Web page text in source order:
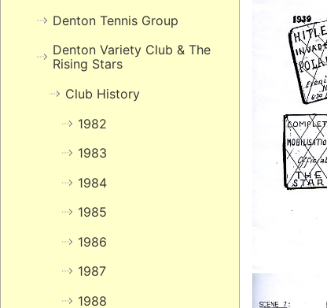
Denton Tennis Group
Denton Variety Club & The
Rising Stars
Club History
1982
1983
1984
1985
1986
1987
1988